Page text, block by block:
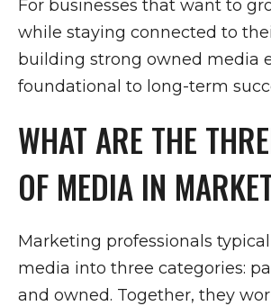
For businesses that want to
while staying connected to
building strong owned media
foundational to long-term
WHAT ARE THE
OF MEDIA IN
Marketing professionals
media into three categories:
and owned. Together, they